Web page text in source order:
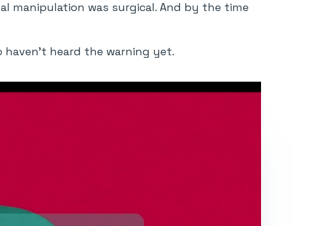
manipulation was surgical. And by the time
haven’t heard the warning yet.